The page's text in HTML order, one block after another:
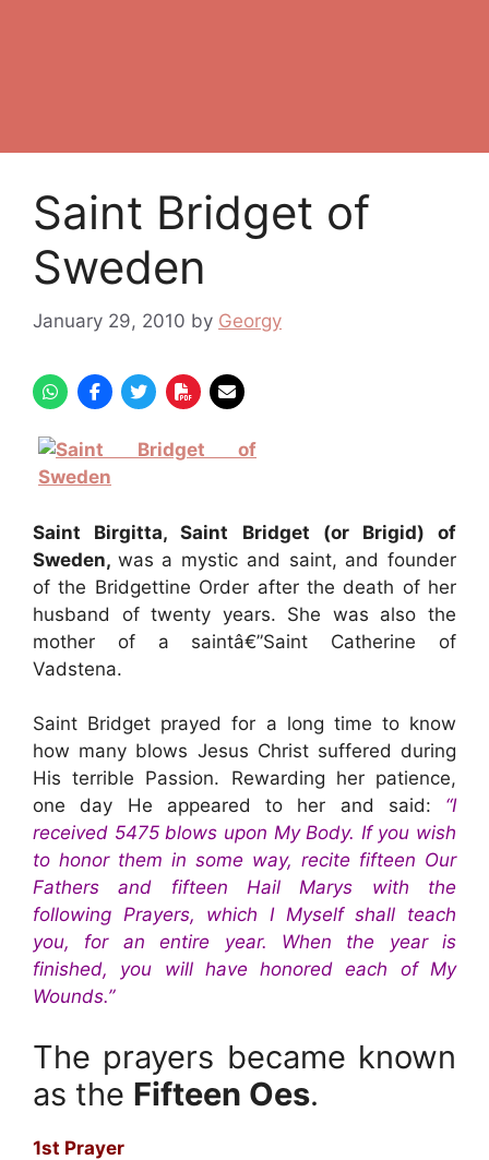
Saint Bridget of
Sweden
January 29, 2010 by Georgy
Saint Birgitta, Saint Bridget (or Brigid) of
Sweden, was a mystic and saint, and founder
of the Bridgettine Order after the death of her
husband of twenty years. She was also the
mother of a saintâ€”Saint Catherine of
Vadstena.
Saint Bridget prayed for a long time to know
how many blows Jesus Christ suffered during
His terrible Passion. Rewarding her patience,
one day He appeared to her and said:
“I
received 5475 blows upon My Body. If you wish
to honor them in some way, recite fifteen Our
Fathers and fifteen Hail Marys with the
following Prayers, which I Myself shall teach
you, for an entire year. When the year is
finished, you will have honored each of My
Wounds.”
The prayers became known
as the Fifteen Oes.
1st Prayer